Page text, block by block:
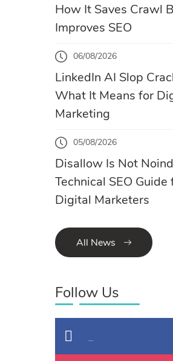
How It Saves Crawl
Improves SEO
06/08/2026
LinkedIn AI Slop
What It Means for
Marketing
05/08/2026
Disallow Is Not
Technical SEO Guide
Digital Marketers
All News
Follow Us
Facebook